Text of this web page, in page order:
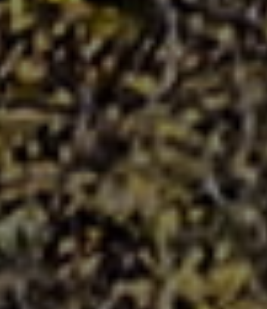
O: +1.813.790.7067
MAP AND DIRECTIONS